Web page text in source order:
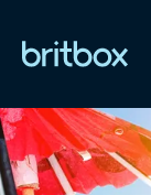
New